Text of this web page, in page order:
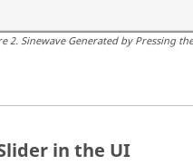
2.Sinewave Generated by Pressing
in the UI